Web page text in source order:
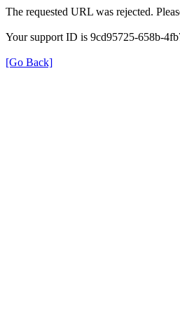
The requested URL was rejected.
Your support ID is 9cd95725-658b-
[Go Back]